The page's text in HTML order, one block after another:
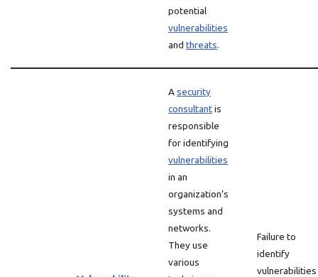
potential
vulnerabilities
and threats.
Asecurity
consultantis
responsible
for identifying
vulnerabilities
in an
organization’s
systems and
networks.
They use
various
Failure to
identify
vulnerabilities